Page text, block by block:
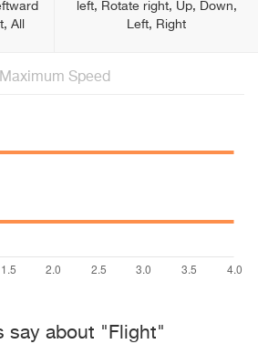
All
left, Rotate right, Up, Down,
Left, Right
Maximum Speed
say about "Flight"